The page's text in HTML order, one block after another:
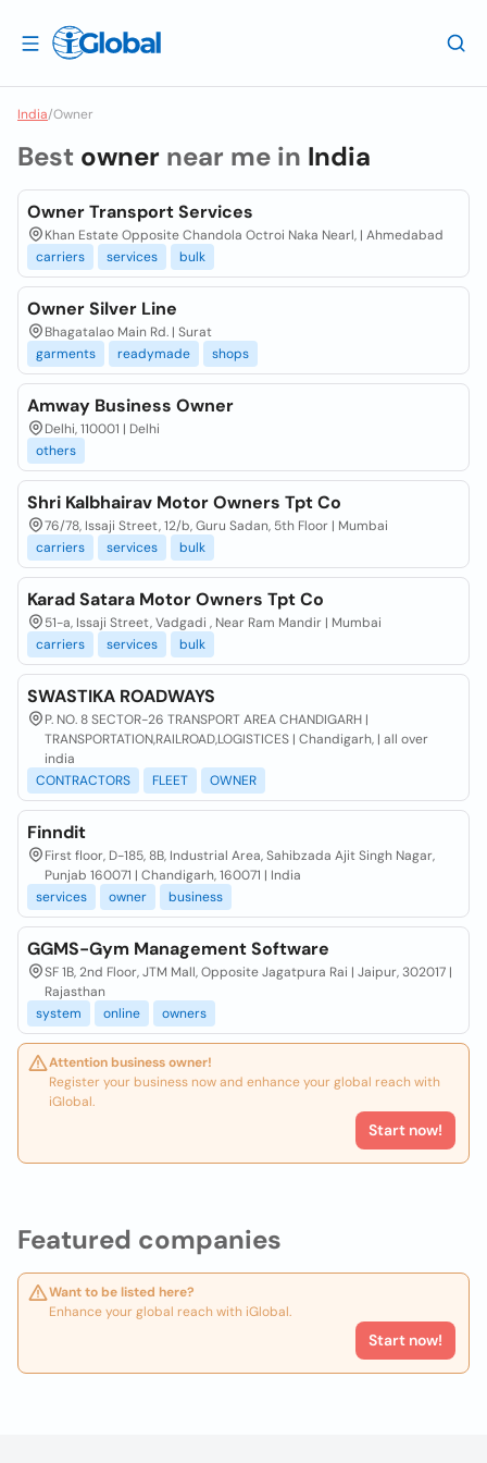
India/Owner
Featured companies
Want to be listed here?
Enhance your global reach with iGlobal.
Start now!
Best owner near me in India
Owner Transport Services
Khan Estate Opposite Chandola Octroi Naka Nearl, | Ahmedabad
carriers
services bulk
Owner Silver Line
Bhagatalao Main Rd. | Surat
garments
readymade shops
Amway Business Owner
Delhi, 110001 | Delhi
others
Shri Kalbhairav Motor Owners Tpt Co
76/78, Issaji Street, 12/b, Guru Sadan, 5th Floor | Mumbai
carriers
services bulk
Karad Satara Motor Owners Tpt Co
51-a, Issaji Street, Vadgadi , Near Ram Mandir | Mumbai
carriers
services bulk
SWASTIKA ROADWAYS
P. NO. 8 SECTOR-26 TRANSPORT AREA CHANDIGARH |
TRANSPORTATION,RAILROAD,LOGISTICES | Chandigarh, | all over
india
CONTRACTORS
FLEET OWNER
Finndit
First floor, D-185, 8B, Industrial Area, Sahibzada Ajit Singh Nagar,
Punjab 160071 | Chandigarh, 160071 | India
services
owner business
GGMS-Gym Management Software
SF 1B, 2nd Floor, JTM Mall, Opposite Jagatpura Rai | Jaipur, 302017 |
Rajasthan
system
online owners
Attention business owner!
Register your business now and enhance your global reach with
iGlobal.
Start now!